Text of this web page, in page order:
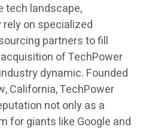
tech landscape,
on specialized
partners to fill
of TechPower
dynamic. Founded
California, TechPower
not only as a
for giants like Google and